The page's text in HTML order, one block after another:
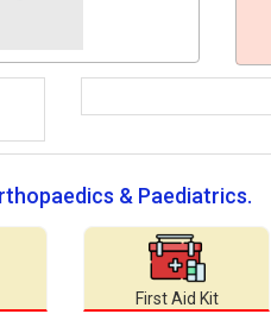
& Paediatrics.
First Aid Kit